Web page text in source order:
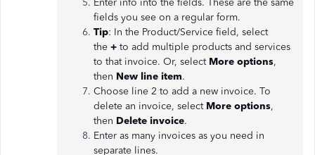
Enter info into the fields. These are the same
fields you see on a regular form.
Tip: In the Product/Service field, select
the + to add multiple products and services
to that invoice. Or, select More options,
then New line item.
Choose line 2 to add a new invoice. To
delete an invoice, select More options,
then Delete invoice.
Enter as many invoices as you need in
separate lines.